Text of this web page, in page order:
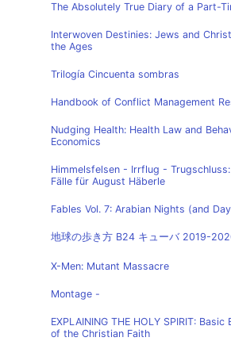
The Absolutely True Diary of a Part-
Interwoven Destinies: Jews and
the Ages
Trilogía Cincuenta sombras
Handbook of Conflict Management
Nudging Health: Health Law and
Economics
Himmelsfelsen - Irrflug -
Fälle für August Häberle
Fables Vol. 7: Arabian Nights (and
地球の歩き方 B24 キューバ 2019-
X-Men: Mutant Massacre
Montage -
EXPLAINING THE HOLY SPIRIT:
of the Christian Faith